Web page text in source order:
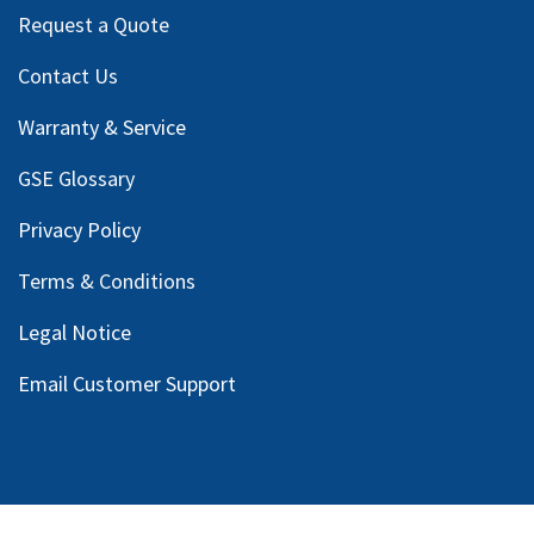
Request a Quote
Contact Us
Warranty & Service
GSE Glossary
Privacy Policy
Terms & Conditions
Legal Notice
Email Customer Support